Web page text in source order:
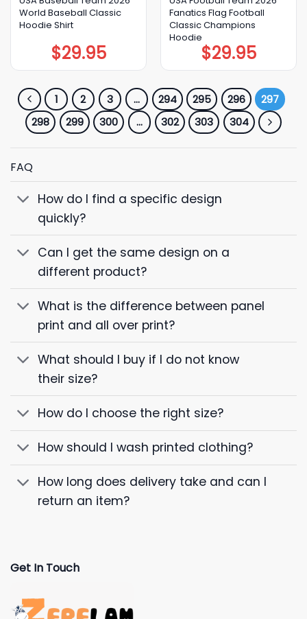
World Baseball Classic
Hoodie Shirt
$29.95
Fanatics Flag Football
Classic Champions
Hoodie
$29.95
1 2 3 … 294 295 296
297
298
299 300 … 302 303 304
FAQ
How do I find a specific design
quickly?
Can I get the same design on a
different product?
What is the difference between panel
print and all over print?
What should I buy if I do not know
their size?
How do I choose the right size?
How should I wash printed clothing?
How long does delivery take and can I
return an item?
Get In Touch